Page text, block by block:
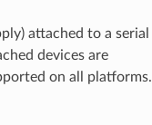
attached to a serial
devices are
on all platforms.